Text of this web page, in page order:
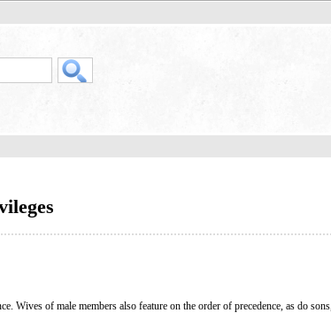
Wives of male members also feature on the order of precedence, as do sons,